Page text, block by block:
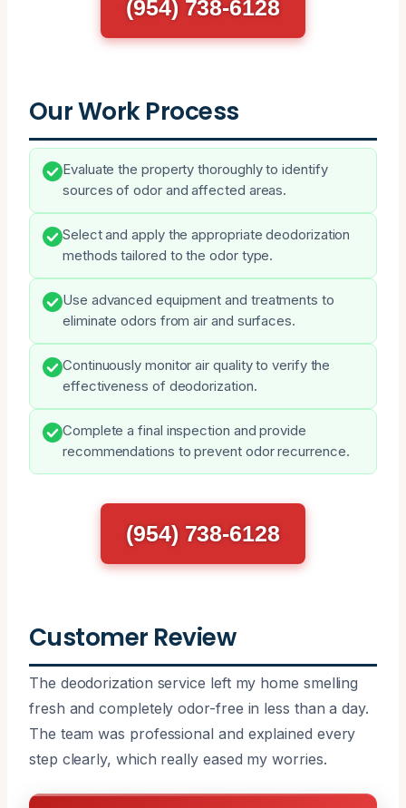
(954) 738-6128
Our Work Process
Evaluate the property thoroughly to identify
sources of odor and affected areas.
Select and apply the appropriate deodorization
methods tailored to the odor type.
Use advanced equipment and treatments to
eliminate odors from air and surfaces.
Continuously monitor air quality to verify the
effectiveness of deodorization.
Complete a final inspection and provide
recommendations to prevent odor recurrence.
(954) 738-6128
Customer Review
The deodorization service left my home smelling
fresh and completely odor-free in less than a day.
The team was professional and explained every
step clearly, which really eased my worries.